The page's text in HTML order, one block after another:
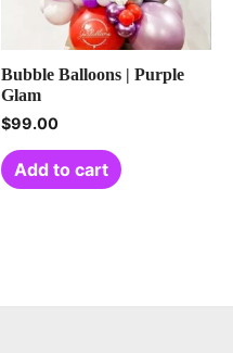
Bubble Balloons | Purple
Glam
$99.00
Add to cart